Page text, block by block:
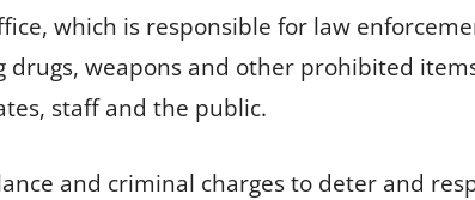
which is responsible for law
weapons and other prohibited
staff and the public.
and criminal charges to deter and